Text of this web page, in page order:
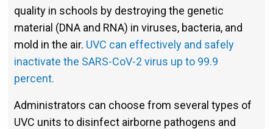
quality in schools by destroying the genetic
material (DNA and RNA) in viruses, bacteria, and
mold in the air. UVC can effectively and safely
inactivate the SARS-CoV-2 virus up to 99.9
percent.
Administrators can choose from several types of
UVC units to disinfect airborne pathogens and